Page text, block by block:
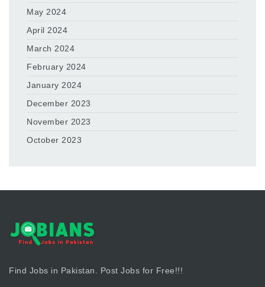
May 2024
April 2024
March 2024
February 2024
January 2024
December 2023
November 2023
October 2023
Find Jobs in Pakistan. Post Jobs for Free!!!